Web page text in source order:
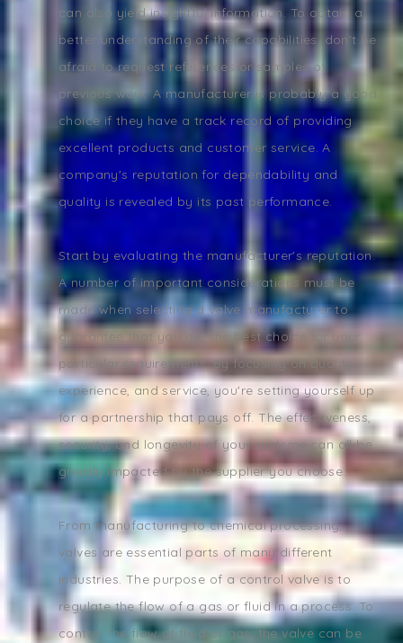
can also yield insightful information. To obtain a
better understanding of their capabilities, don't be
afraid to request references or samples of
previous work. A manufacturer is probably a good
choice if they have a track record of providing
excellent products and customer service. A
company's reputation for dependability and
quality is revealed by its past performance.
Start by evaluating the manufacturer's reputation.
A number of important considerations must be
made when selecting a valve manufacturer to
guarantee that you get the best choice for your
particular requirements. By focusing on quality,
experience, and service, you're setting yourself up
for a partnership that pays off. The effectiveness,
security, and longevity of your systems can all be
greatly impacted by the supplier you choose.
From manufacturing to chemical processing,
valves are essential parts of many different
industries. The purpose of a control valve is to
regulate the flow of a gas or fluid in a process. To
control the flow of fluid or gas, the valve can be